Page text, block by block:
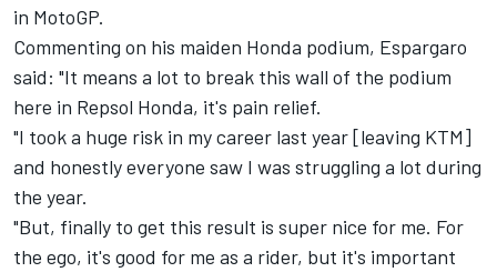
in MotoGP.
Commenting on his maiden Honda podium, Espargaro
said: "It means a lot to break this wall of the podium
here in Repsol Honda, it's pain relief.
"I took a huge risk in my career last year [leaving KTM]
and honestly everyone saw I was struggling a lot during
the year.
"But, finally to get this result is super nice for me. For
the ego, it's good for me as a rider, but it's important